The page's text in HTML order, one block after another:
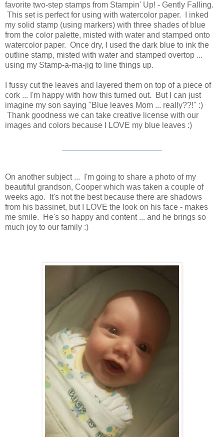
favorite two-step stamps from Stampin' Up! - Gently Falling.
This set is perfect for using with watercolor paper. I inked
my solid stamp (using markers) with three shades of blue
from the color palette, misted with water and stamped onto
watercolor paper. Once dry, I used the dark blue to ink the
outline stamp, misted with water and stamped overtop ...
using my Stamp-a-ma-jig to line things up.
I fussy cut the leaves and layered them on top of a piece of
cork ... I'm happy with how this turned out. But I can just
imagine my son saying "Blue leaves Mom ... really??!" :)
Thank goodness we can take creative license with our
images and colors because I LOVE my blue leaves :)
On another subject ... I'm going to share a photo of my
beautiful grandson, Cooper which was taken a couple of
weeks ago. It's not the best because there are shadows
from his bassinet, but I LOVE the look on his face - makes
me smile. He's so happy and content ... and he brings so
much joy to our family :)